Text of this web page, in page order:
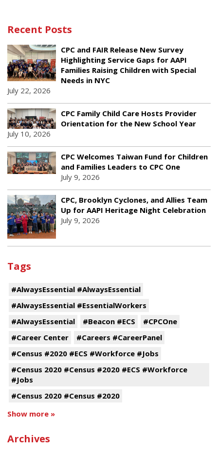
Recent Posts
CPC and FAIR Release New Survey
Highlighting Service Gaps for AAPI
Families Raising Children with Special
Needs in NYC
July 22, 2026
CPC Family Child Care Hosts Provider
Orientation for the New School Year
July 10, 2026
CPC Welcomes Taiwan Fund for Children
and Families Leaders to CPC One
July 9, 2026
CPC, Brooklyn Cyclones, and Allies Team
Up for AAPI Heritage Night Celebration
July 9, 2026
Tags
#AlwaysEssential #AlwaysEssential
#AlwaysEssential #EssentialWorkers
#AlwaysEssential
#Beacon #ECS
#CPCOne
#Career Center
#Careers #CareerPanel
#Census #2020 #ECS #Workforce #Jobs
#Census 2020 #Census #2020 #ECS #Workforce
#Jobs
#Census 2020 #Census #2020
Show more »
Archives